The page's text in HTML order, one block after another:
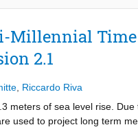
Millennial Time
2.1
Riccardo Riva
meters of sea level rise. Due
used to project long term